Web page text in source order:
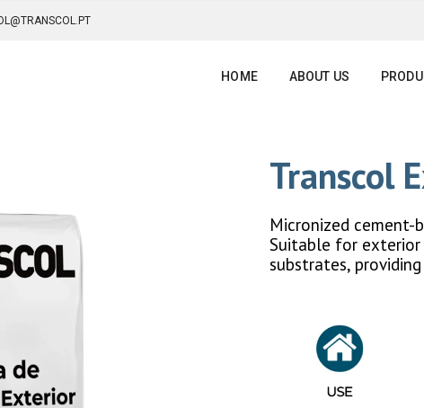
HOME ABOUT US
Transcol
Micronized
Suitable for exterior
substrates,